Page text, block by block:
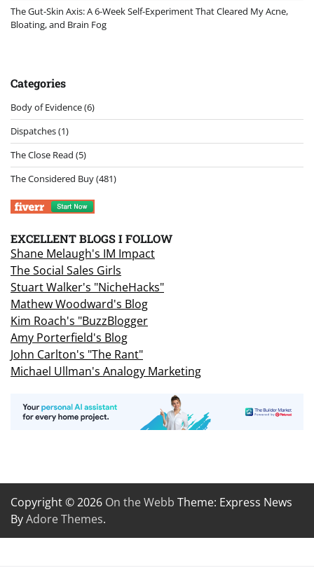
The Gut-Skin Axis: A 6-Week Self-Experiment That Cleared My Acne,
Bloating, and Brain Fog
Categories
Body of Evidence(6)
Dispatches(1)
The Close Read (5)
The Considered Buy(481)
EXCELLENT BLOGS I FOLLOW
Shane Melaugh's IM Impact
The Social Sales Girls
Stuart Walker's "NicheHacks"
Mathew Woodward's Blog
Kim Roach's "BuzzBlogger
Amy Porterfield's Blog
John Carlton's "The Rant"
Michael Ullman's Analogy Marketing
Copyright © 2026 On the Webb Theme: Express News
ByAdore Themes.